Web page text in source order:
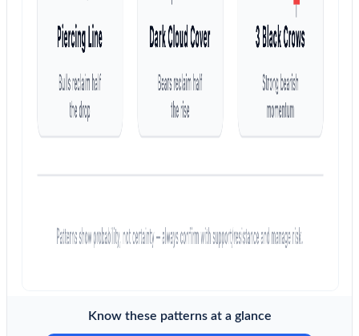
Know these patterns at a glance